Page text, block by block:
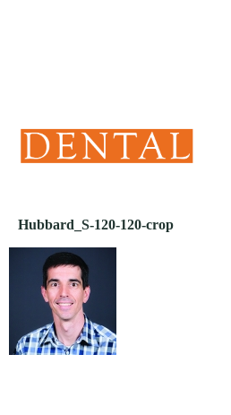
Hubbard_S-120-120-crop